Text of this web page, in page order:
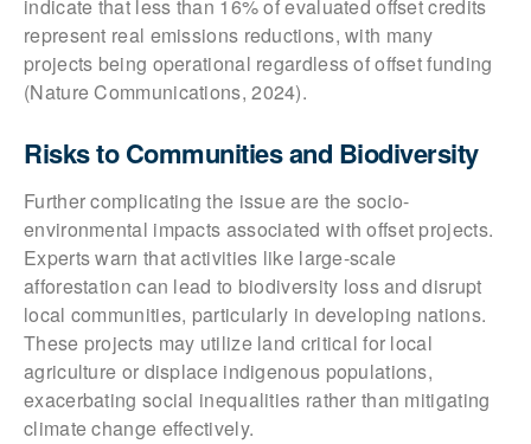
indicate that less than 16% of evaluated offset credits
represent real emissions reductions, with many
projects being operational regardless of offset funding
(Nature Communications, 2024).
Risks to Communities and Biodiversity
Further complicating the issue are the socio-
environmental impacts associated with offset projects.
Experts warn that activities like large-scale
afforestation can lead to biodiversity loss and disrupt
local communities, particularly in developing nations.
These projects may utilize land critical for local
agriculture or displace indigenous populations,
exacerbating social inequalities rather than mitigating
climate change effectively.